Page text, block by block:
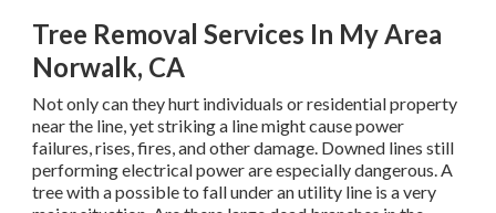
Tree Removal Services In My Area
Norwalk, CA
Not only can they hurt individuals or residential property
near the line, yet striking a line might cause power
failures, rises, fires, and other damage. Downed lines still
performing electrical power are especially dangerous. A
tree with a possible to fall under an utility line is a very